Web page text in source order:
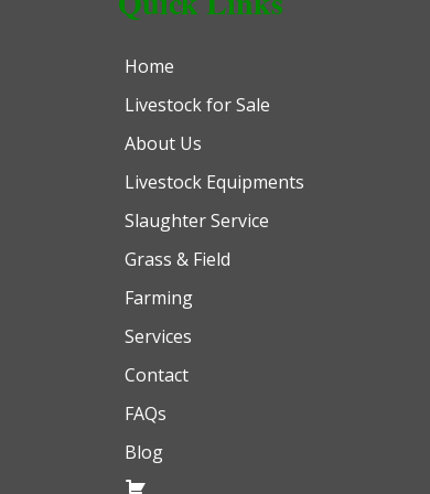
Home
Livestock for Sale
About Us
Livestock Equipments
Slaughter Service
Grass & Field
Farming
Services
Contact
FAQs
Blog